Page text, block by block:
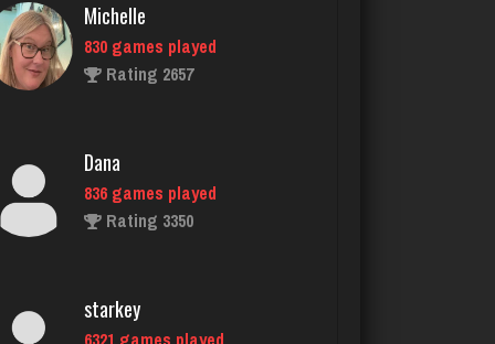
Dana
836 games played
Rating 3350
starkey
6321 games played
Rating 3375
Dontragequit